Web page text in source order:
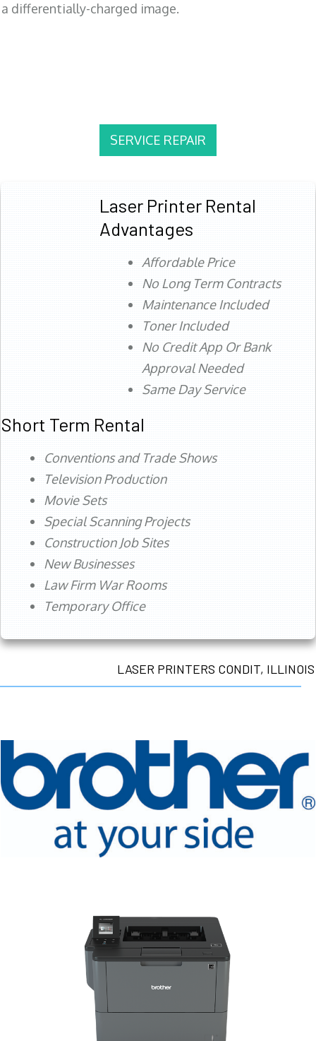
a differentially-charged image.
SERVICE REPAIR
Laser Printer Rental
Advantages
Affordable Price
No Long Term Contracts
Maintenance Included
Toner Included
No Credit App Or Bank
Approval Needed
Same Day Service
Short Term Rental
Conventions and Trade Shows
Television Production
Movie Sets
Special Scanning Projects
Construction Job Sites
New Businesses
Law Firm War Rooms
Temporary Office
LASER PRINTERS CONDIT, ILLINOIS